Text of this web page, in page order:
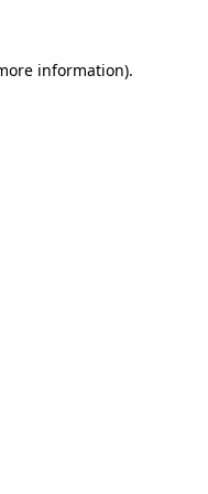
information).